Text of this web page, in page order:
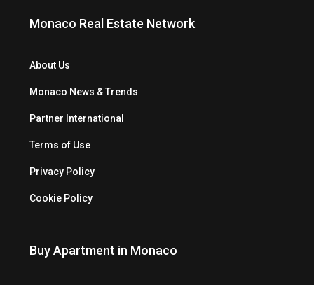
Monaco Real Estate Network
About Us
Monaco News & Trends
Partner International
Terms of Use
Privacy Policy
Cookie Policy
Buy Apartment in Monaco